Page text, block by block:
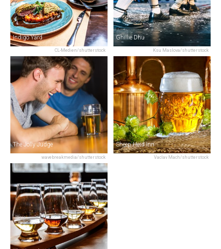
CL-Medien/shutterstock
Indigo Yard
Ksu Maslova/shutterstock
Ghillie Dhu
wavebreakmedia/shutterstock
The Jolly Judge
Vaclav Mach/shutterstock
Sheep Heid Inn